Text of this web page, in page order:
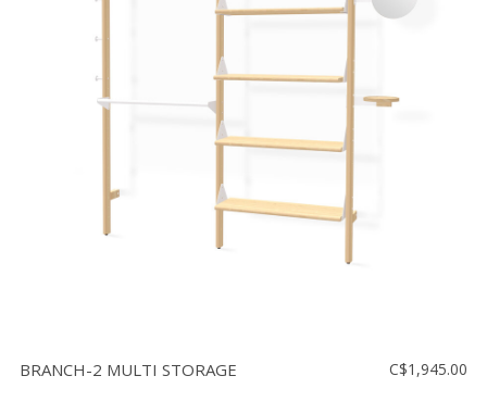
BRANCH-2 MULTI STORAGE C$1,945.00